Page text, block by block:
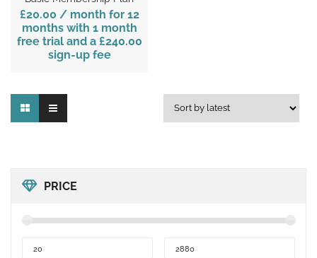
PRICE
£20.00 / month for 12
months with 1 month
free trial and a £240.00
sign-up fee